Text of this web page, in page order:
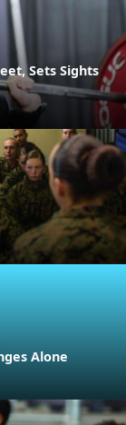
Sets Sights
Alone